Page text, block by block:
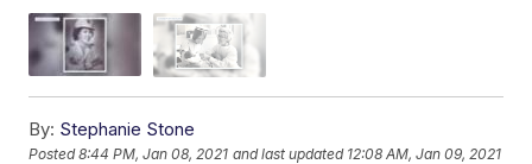
By: Stephanie Stone
Posted8:44 PM, Jan 08, 2021 and last updated 12:08 AM, Jan 09, 2021